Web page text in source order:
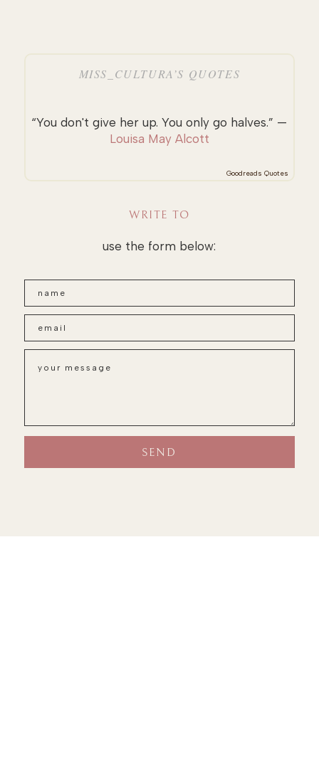
MISS_CULTURA’S QUOTES
“You don't give her up. You only go halves.” —
Louisa May Alcott
Goodreads Quotes
WRITE TO
use the form below: